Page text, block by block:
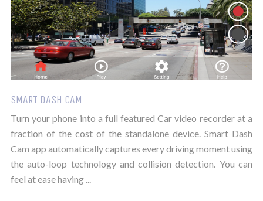
SMART DASH CAM
Turn your phone into a full featured Car video recorder at a
fraction of the cost of the standalone device. Smart Dash
Cam app automatically captures every driving moment using
the auto-loop technology and collision detection. You can
feel at ease having ...